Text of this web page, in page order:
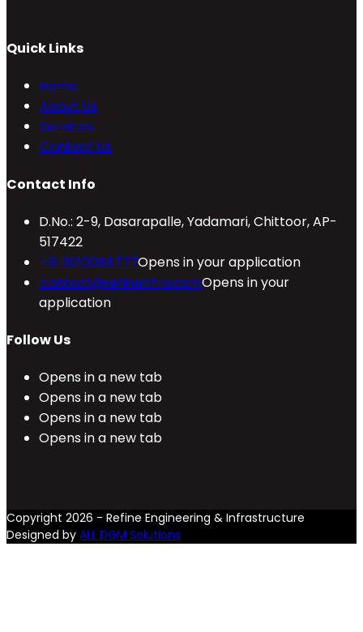
Quick Links
Home
About Us
Services
Contact Us
Contact Info
D.No.: 2-9, Dasarapalle, Yadamari, Chittoor, AP-
517422
+91 9010088777Opens in your application
contact@refineinfra.comOpens in your
application
Follow Us
Opens in a new tab
Opens in a new tab
Opens in a new tab
Opens in a new tab
Copyright 2026 - Refine Engineering & Infrastructure
Designed by ALL DGM Solutions